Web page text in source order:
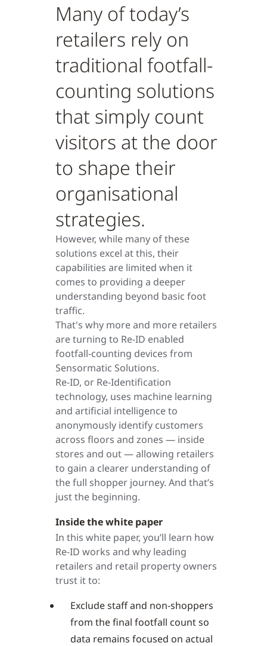
Many of today’s
retailers rely on
traditional footfall-
counting solutions
that simply count
visitors at the door
to shape their
organisational
strategies.
However, while many of these
solutions excel at this, their
capabilities are limited when it
comes to providing a deeper
understanding beyond basic foot
traffic.
That's why more and more retailers
are turning to Re-ID enabled
footfall-counting devices from
Sensormatic Solutions.
Re-ID, or Re-Identification
technology, uses machine learning
and artificial intelligence to
anonymously identify customers
across floors and zones — inside
stores and out — allowing retailers
to gain a clearer understanding of
the full shopper journey. And that’s
just the beginning.
Inside the white paper
In this white paper, you’ll learn how
Re-ID works and why leading
retailers and retail property owners
trust it to:
Exclude staff and non-shoppers
from the final footfall count so
data remains focused on actual